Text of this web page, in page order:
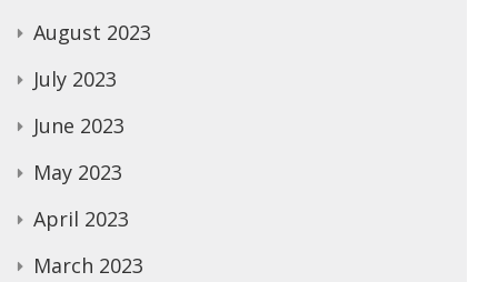
August 2023
July 2023
June 2023
May 2023
April 2023
March 2023